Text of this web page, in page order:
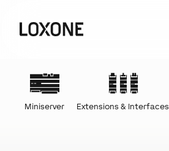
Miniserver Extensions & Interfaces